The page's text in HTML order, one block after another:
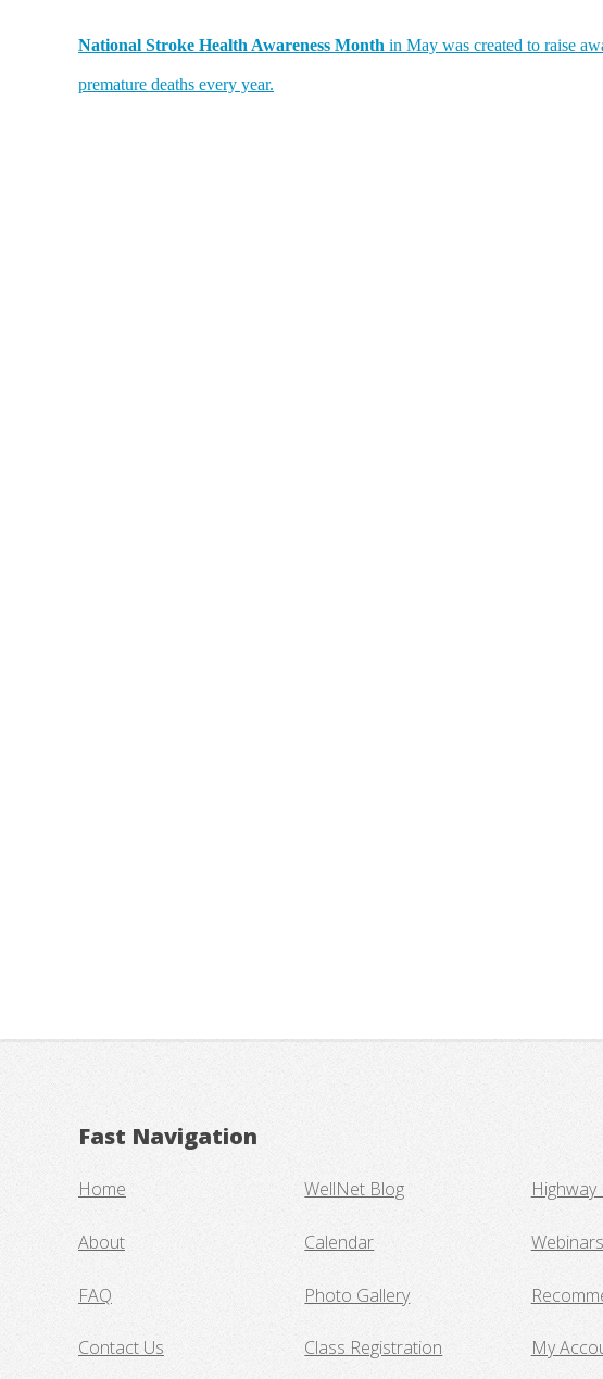
National Stroke Health Awareness Month in May was created to raise
premature deaths every year.
Fast Navigation
Home
About
FAQ
Contact Us
WellNet Blog
Calendar
Photo Gallery
Class Registration
Highway
My